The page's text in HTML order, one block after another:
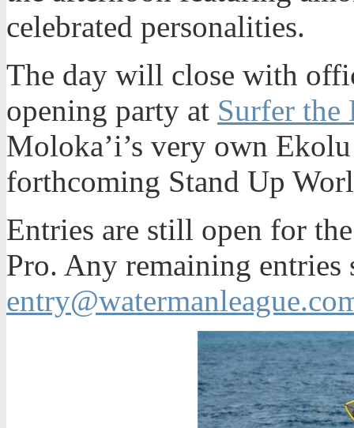
celebrated personalities.
The day will close with
opening party at Surfer the
Moloka’i’s very own
forthcoming Stand Up
Entries are still open for
Pro. Any remaining entries